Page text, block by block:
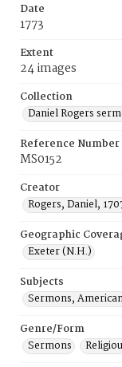
Date
1773
Extent
24 images
Collection
Daniel Rogers
Reference Number
MS0152
Creator
Rogers, Daniel,
Geographic
Exeter (N.H.)
Subjects
Sermons,
Genre/Form
Sermons